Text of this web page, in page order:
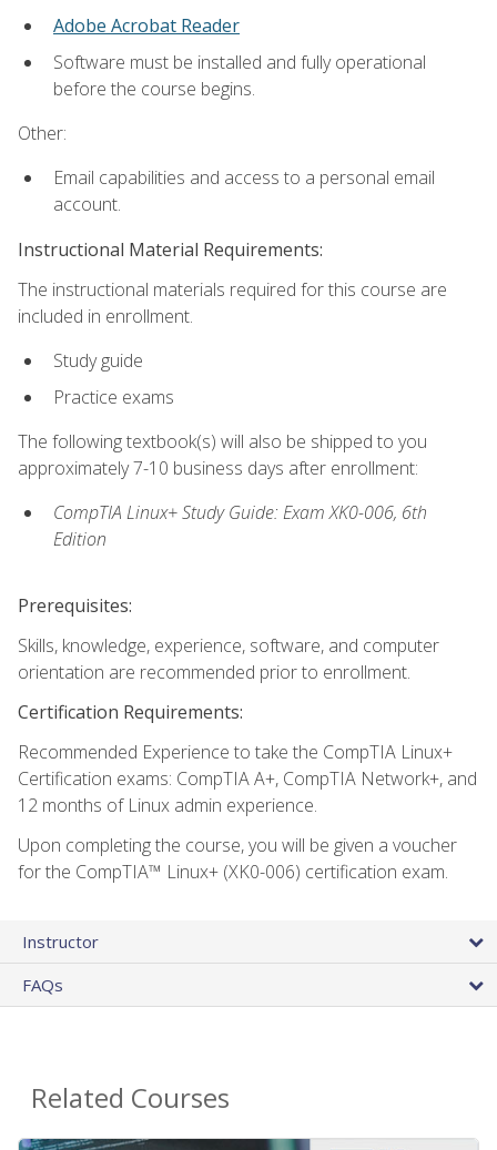
Adobe Acrobat Reader
Software must be installed and fully operational
before the course begins.
Other:
Email capabilities and access to a personal email
account.
Instructional Material Requirements:
The instructional materials required for this course are
included in enrollment.
Study guide
Practice exams
The following textbook(s) will also be shipped to you
approximately 7-10 business days after enrollment:
CompTIA Linux+ Study Guide: Exam XK0-006, 6th
Edition
Prerequisites:
Skills, knowledge, experience, software, and computer
orientation are recommended prior to enrollment.
Certification Requirements:
Recommended Experience to take the CompTIA Linux+
Certification exams: CompTIA A+, CompTIA Network+, and
12 months of Linux admin experience.
Upon completing the course, you will be given a voucher
for the CompTIA™ Linux+ (XK0-006) certification exam.
Instructor
FAQs
Related Courses